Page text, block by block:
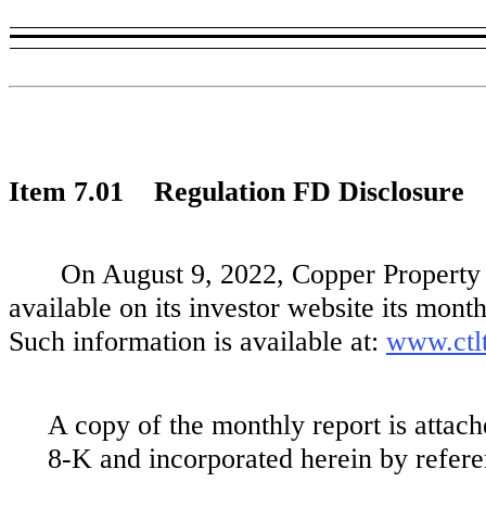
Item 7.01 Regulation FD Disclosure
On August 9, 2022, Copper
available on its investor website its
Such information is available at:
A copy of the monthly report is
8-K and incorporated herein by